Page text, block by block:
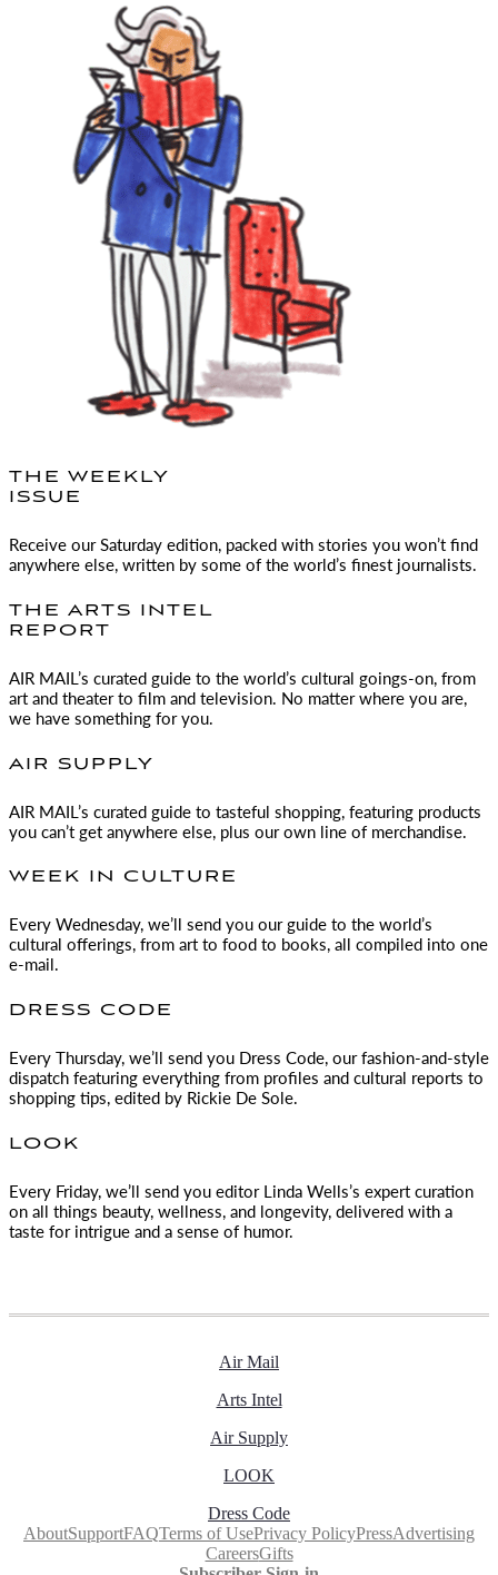
THE WEEKLY
ISSUE
Receive our Saturday edition, packed with stories you won’t find
anywhere else, written by some of the world’s finest journalists.
THE ARTS INTEL
REPORT
AIR MAIL ’s curated guide to the world’s cultural goings-on, from
art and theater to film and television. No matter where you are,
we have something for you.
AIR SUPPLY
AIR MAIL ’s curated guide to tasteful shopping, featuring products
you can’t get anywhere else, plus our own line of merchandise.
WEEK IN CULTURE
Every Wednesday, we’ll send you our guide to the world’s
cultural offerings, from art to food to books, all compiled into one
e-mail.
DRESS CODE
Every Thursday, we’ll send you Dress Code, our fashion-and-style
dispatch featuring everything from profiles and cultural reports to
shopping tips, edited by Rickie De Sole.
LOOK
Every Friday, we’ll send you editor Linda Wells’s expert curation
on all things beauty, wellness, and longevity, delivered with a
taste for intrigue and a sense of humor.
Air Mail
Arts Intel
Air Supply
LOOK
Dress Code
AboutSupportFAQTerms of UsePrivacy PolicyPressAdvertising
CareersGifts